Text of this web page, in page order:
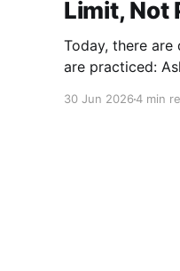
Limit, Not
Today, there
are practiced:
30 Jun 20264 min